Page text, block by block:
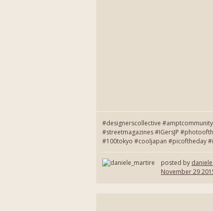
#designerscollective
#streetmagazines #IGersJP
#100tokyo #cooljapan #picoftheday
posted by
November 29